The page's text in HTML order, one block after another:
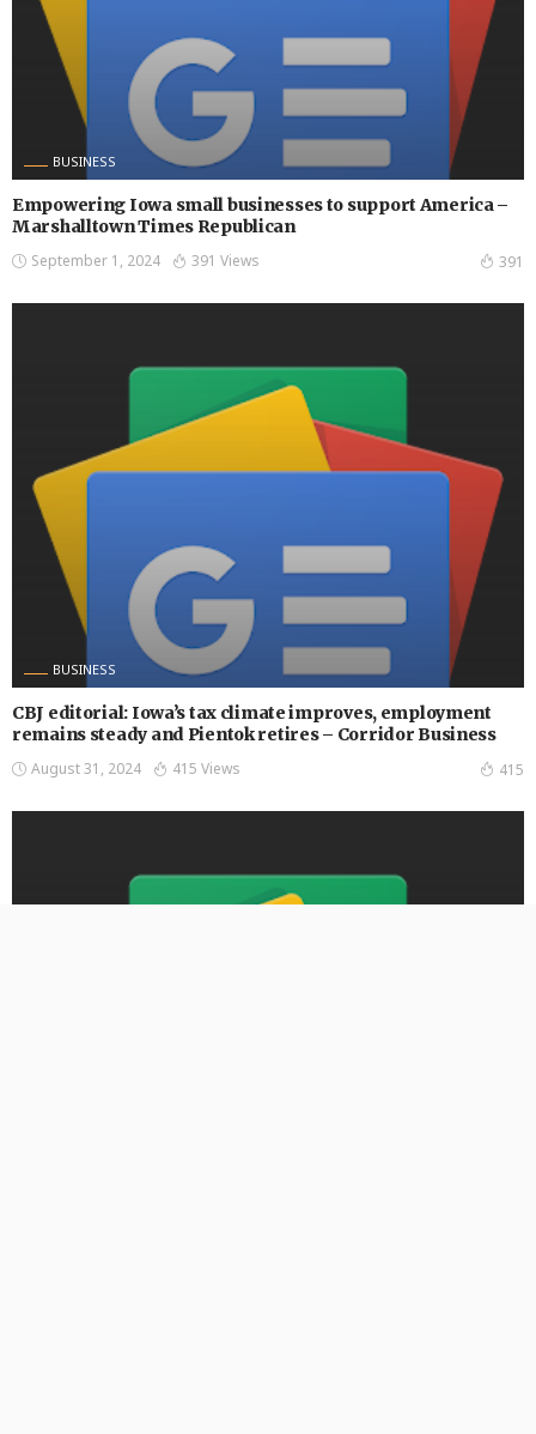
BUSINESS
Empowering Iowa small businesses to support America –
Marshalltown Times Republican
September 1, 2024 391 Views 391
BUSINESS
CBJ editorial: Iowa’s tax climate improves, employment
remains steady and Pientok retires – Corridor Business
August 31, 2024 415 Views 415